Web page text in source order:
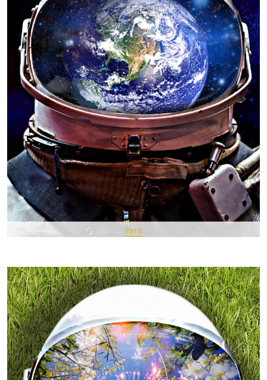
Pin It